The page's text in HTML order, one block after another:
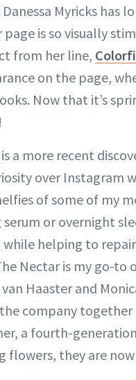
Myricks has
page is so visually
from her line,
on the page,
Now that it’s
a more recent
over Instagram
of some of my
serum or overnight
while helping to
Nectar is my go-to
van Haaster and
company
a fourth-
flowers, they are